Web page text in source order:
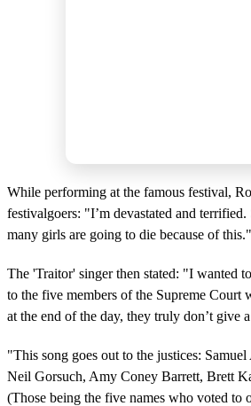
While performing at the famous festival,
festivalgoers: "I’m devastated and
many girls are going to die because of this."
The 'Traitor' singer then stated: "I wanted
to the five members of the Supreme Court
at the end of the day, they truly don’t give
"This song goes out to the justices:
Neil Gorsuch, Amy Coney Barrett, Brett
(Those being the five names who voted to